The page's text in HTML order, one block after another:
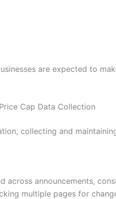
are expected to
Cap Data Collection
collecting and
across announcements,
multiple pages for